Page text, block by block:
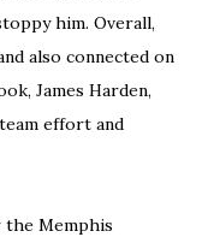
him. Overall,
also connected on
James Harden,
effort and
Memphis